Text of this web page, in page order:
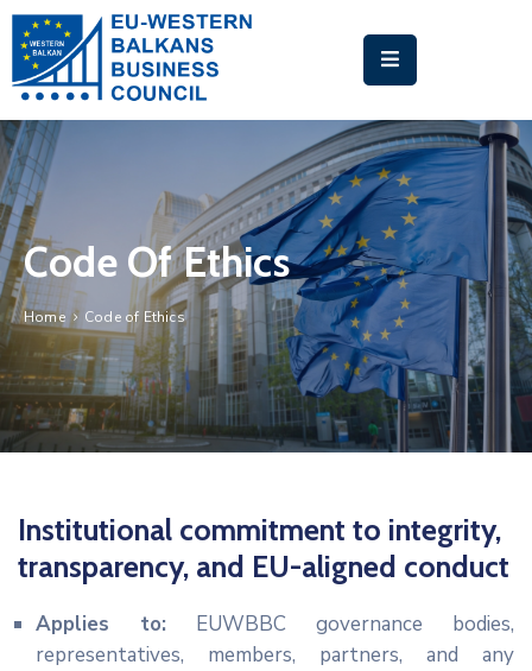
HOME
ABOUT
US
BUSINESS
MATCHMAKING
PLATFORM
EU-
WB
TRAINING
ACADEMY
&
EVENTS
CONTACT
Code Of Ethics
Home Code of Ethics
Institutional commitment to integrity,
transparency, and EU-aligned conduct
Applies to: EUWBBC governance bodies,
representatives, members, partners, and any